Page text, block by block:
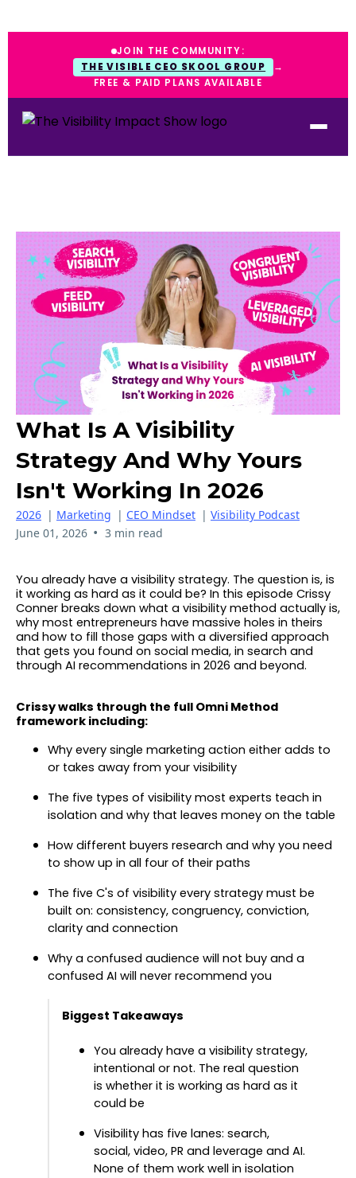
JOIN THE COMMUNITY:
THE VISIBLE CEO SKOOL GROUP
→
FREE & PAID PLANS AVAILABLE
What Is A Visibility
Strategy And Why Yours
Isn't Working In 2026
2026 | Marketing | CEO Mindset | Visibility Podcast
June 01, 2026 • 3 min read
You already have a visibility strategy. The question is, is
it working as hard as it could be? In this episode Crissy
Conner breaks down what a visibility method actually is,
why most entrepreneurs have massive holes in theirs
and how to fill those gaps with a diversified approach
that gets you found on social media, in search and
through AI recommendations in 2026 and beyond.
Crissy walks through the full Omni Method
framework including:
Why every single marketing action either adds to
or takes away from your visibility
The five types of visibility most experts teach in
isolation and why that leaves money on the table
How different buyers research and why you need
to show up in all four of their paths
The five C's of visibility every strategy must be
built on: consistency, congruency, conviction,
clarity and connection
Why a confused audience will not buy and a
confused AI will never recommend you
Biggest Takeaways
You already have a visibility strategy,
intentional or not. The real question
is whether it is working as hard as it
could be
Visibility has five lanes: search,
social, video, PR and leverage and AI.
None of them work well in isolation